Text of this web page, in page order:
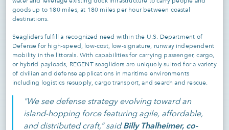
goods up to 180 miles, at 180 miles per hour between coastal
destinations.
Seagliders fulfill a recognized need within the U.S. Department of
Defense for high-speed, low-cost, low-signature, runway independent
mobility in the littorals. With capabilities for carrying passenger, cargo,
or hybrid payloads, REGENT seagliders are uniquely suited for a variety
of civilian and defense applications in maritime environments
including logistics resupply, cargo transport, and search and rescue.
"We see defense strategy evolving toward an
island-hopping force featuring agile, affordable,
and distributed craft,” saidBilly Thalheimer, co-